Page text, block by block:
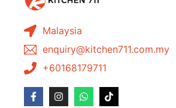
Malaysia
enquiry@kitchen711.com.my
+60168179711